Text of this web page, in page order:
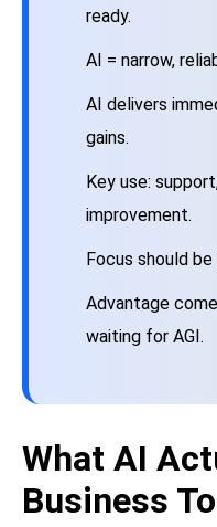
ready.
AI = narrow,
AI delivers
gains.
Key use:
improvement.
Focus should
Advantage
waiting for AGI.
What AI
Business